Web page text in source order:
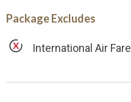
Package Excludes
International Air Fare